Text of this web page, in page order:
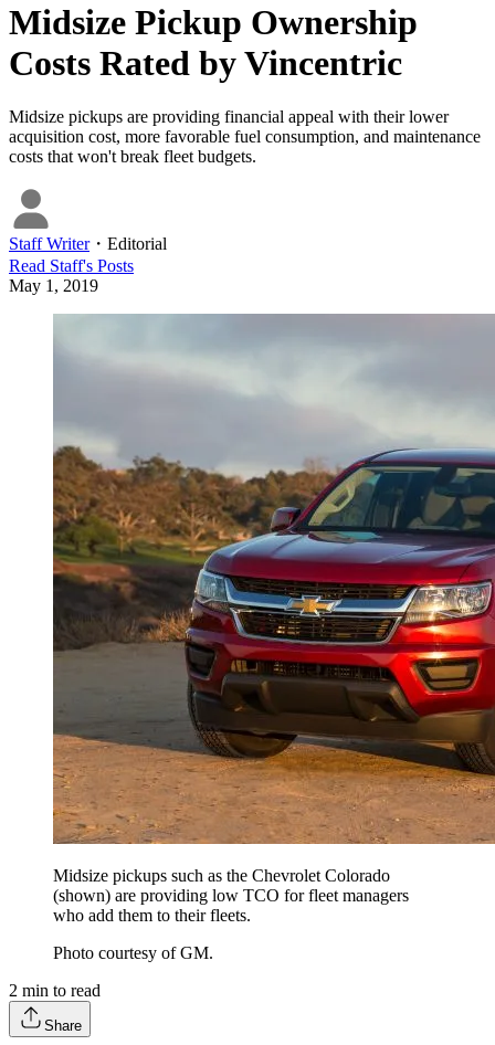
Midsize Pickup Ownership
Costs Rated by Vincentric
Midsize pickups are providing financial appeal with their lower
acquisition cost, more favorable fuel consumption, and maintenance
costs that won't break fleet budgets.
Staff Writer・ Editorial
Read Staff's Posts
May 1, 2019
Midsize pickups such as the Chevrolet Colorado
(shown) are providing low TCO for fleet managers
who add them to their fleets.
Photo courtesy of GM.
2 min to read
Share